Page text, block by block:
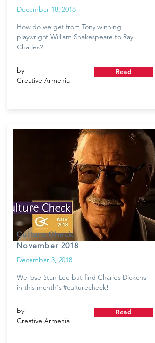
December 18, 2018
How do we get from Tony winning
playwright William Shakespeare to Ray
Charles?
by
Creative Armenia
Read
Culture Check:
November 2018
December 3, 2018
We lose Stan Lee but find Charles Dickens
in this month's #culturecheck!
by
Creative Armenia
Read